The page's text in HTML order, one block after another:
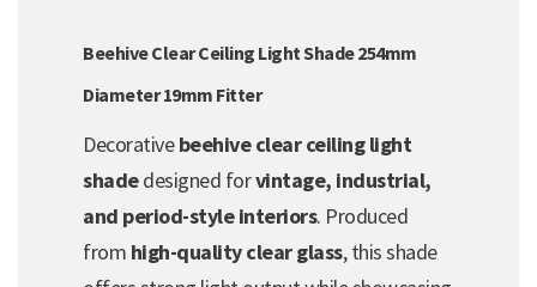
Beehive Clear Ceiling Light Shade 254mm
Diameter 19mm Fitter
Decorativebeehive clear ceiling light
shadedesigned forvintage, industrial,
and period-style interiors. Produced
from high-quality clear glass, this shade